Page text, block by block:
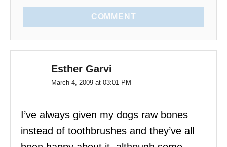
COMMENT
Esther Garvi
March 4, 2009 at 03:01 PM
I’ve always given my dogs raw bones
instead of toothbrushes and they’ve all